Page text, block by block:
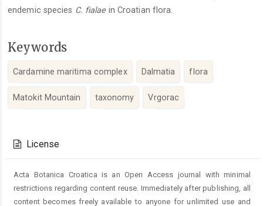
endemic species C. fialaein Croatian flora.
Keywords
Cardamine maritima complex Dalmatia flora
Matokit Mountain taxonomy Vrgorac
Details
License
Acta Botanica Croatica is an Open Access journal with minimal
restrictions regarding content reuse. Immediately after publishing, all
content becomes freely available to anyone for unlimited use and